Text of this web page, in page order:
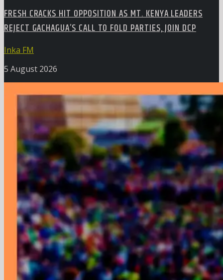
FRESH CRACKS HIT OPPOSITION AS MT. KENYA LEADERS
REJECT GACHAGUA’S CALL TO FOLD PARTIES, JOIN DCP
Inka FM
5 August 2026